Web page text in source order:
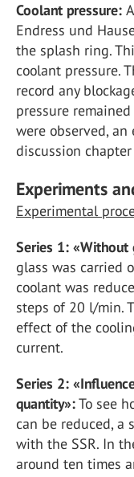
Coolant pressure:
Endress und
the splash ring.
coolant pressure.
record any
pressure
were observed,
discussion
Experiments
Experimental
Series 1: «Without
glass was carried
coolant was
steps of 20 l/min.
effect of the
current.
Series 2:
quantity»:To see
can be reduced, a
with the SSR. In
around ten times